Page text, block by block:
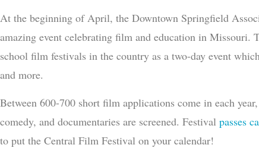
At the beginning of April, the Downtown Springfield
amazing event celebrating film and education in
school film festivals in the country as a two-day event
and more.
Between 600-700 short film applications come in each
comedy, and documentaries are screened. Festival passes
to put the Central Film Festival on your calendar!